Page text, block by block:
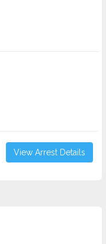
View Arrest Details